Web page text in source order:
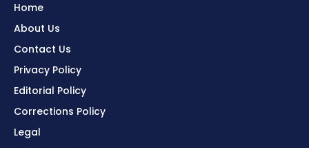
Home
About Us
Contact Us
Privacy Policy
Editorial Policy
Corrections Policy
Legal